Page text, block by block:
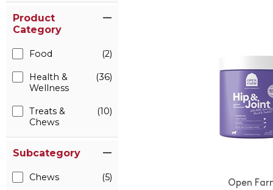
Product
Category
Food (2)
Health &
Wellness
(36)
Treats &
Chews
(10)
Subcategory
Chews (5)
Open